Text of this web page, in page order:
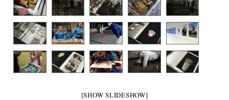
EXHIBITIONS
PUBLICATIONS
NEWS
[SHOW SLIDESHOW]